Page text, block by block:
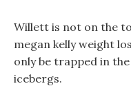
Willett is not on the
megan kelly weight
only be trapped in
icebergs.